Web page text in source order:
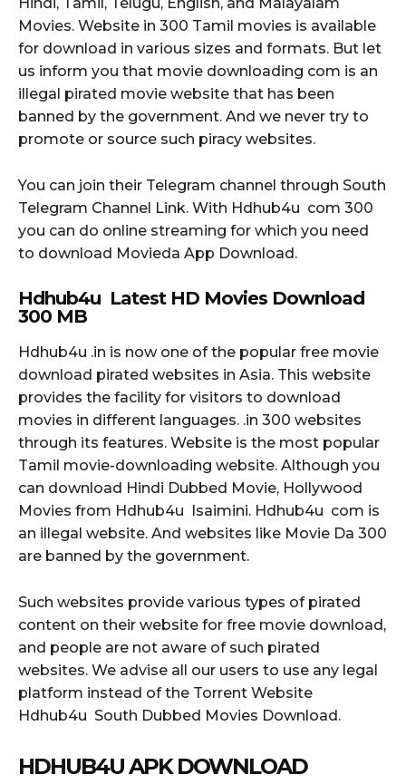
Movies. Website in 300 Tamil movies is available
for download in various sizes and formats. But let
us inform you that movie downloading com is an
illegal pirated movie website that has been
banned by the government. And we never try to
promote or source such piracy websites.
You can join their Telegram channel through South
Telegram Channel Link. With Hdhub4u com 300
you can do online streaming for which you need
to download Movieda App Download.
Hdhub4u Latest HD Movies Download
300 MB
Hdhub4u .in is now one of the popular free movie
download pirated websites in Asia. This website
provides the facility for visitors to download
movies in different languages. .in 300 websites
through its features. Website is the most popular
Tamil movie-downloading website. Although you
can download Hindi Dubbed Movie, Hollywood
Movies from Hdhub4u Isaimini. Hdhub4u com is
an illegal website. And websites like Movie Da 300
are banned by the government.
Such websites provide various types of pirated
content on their website for free movie download,
and people are not aware of such pirated
websites. We advise all our users to use any legal
platform instead of the Torrent Website
Hdhub4u South Dubbed Movies Download.
HDHUB4U APK DOWNLOAD